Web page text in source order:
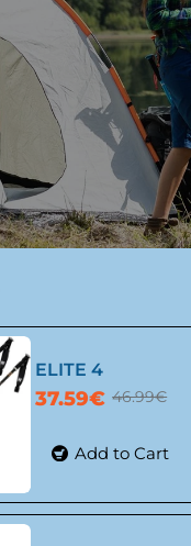
ELITE 4
37.59€ 46.99€
Add to Cart